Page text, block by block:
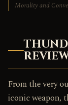
Morality and
From the very
iconic weapon,